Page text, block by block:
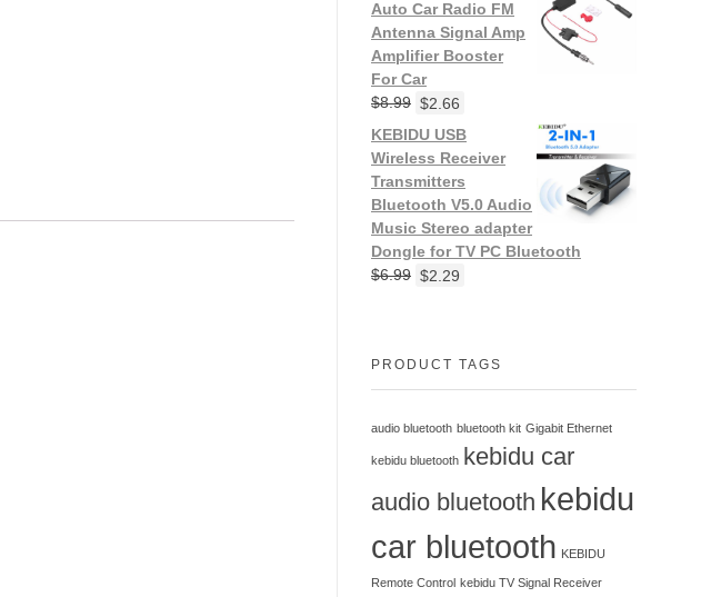
Auto Car Radio FM
Antenna Signal Amp
Amplifier Booster
For Car
$8.99 $2.66
KEBIDU USB
Wireless Receiver
Transmitters
Bluetooth V5.0 Audio
Music Stereo adapter
Dongle for TV PC Bluetooth
$6.99 $2.29
PRODUCT TAGS
audio bluetooth bluetooth kit Gigabit Ethernet
kebidu bluetooth kebidu car
audio bluetooth kebidu
car bluetooth KEBIDU
Remote Control kebidu TV Signal Receiver